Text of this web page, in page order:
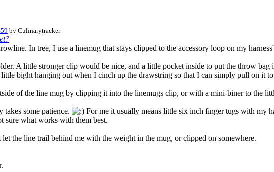
byCulinarytracker
In tree, I use a linemug that stays clipped to the accessory loop on my
A little stronger clip would be nice, and a little pocket inside to put the throw
bight hanging out when I cinch up the drawstring so that I can simply pull on it
of the line mug by clipping it into the linemugs clip, or with a mini-biner to the
some patience.
For me it usually means little six inch finger tugs with my
sure what works with them best.
the line trail behind me with the weight in the mug, or clipped on somewhere.
.